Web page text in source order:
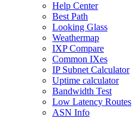
Help Center
Best Path
Looking Glass
Weathermap
IXP Compare
Common IXes
IP Subnet Calculator
Uptime calculator
Bandwidth Test
Low Latency Routes
ASN Info